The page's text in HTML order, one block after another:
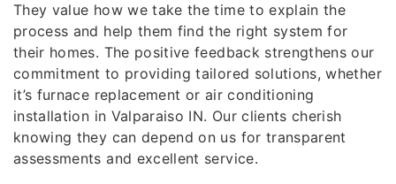
They value how we take the time to explain the
process and help them find the right system for
their homes. The positive feedback strengthens our
commitment to providing tailored solutions, whether
it’s furnace replacement or air conditioning
installation in Valparaiso IN. Our clients cherish
knowing they can depend on us for transparent
assessments and excellent service.